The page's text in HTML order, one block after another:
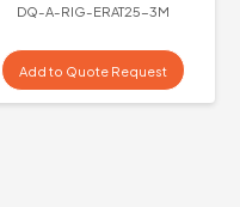
DQ-A-RIG-ERAT25-3M
Add to Quote Request